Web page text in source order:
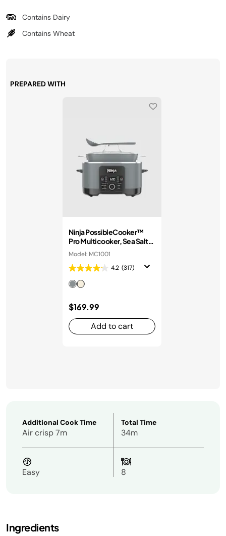
Contains Dairy
Contains Wheat
PREPARED WITH
Ninja PossibleCooker™
Pro Multicooker, Sea Salt
Grey
Model: MC1001
4.2 (317)
$169.99
Add to cart
Additional Cook Time
Air crisp 7m
Total Time
34m
Easy 8
Ingredients